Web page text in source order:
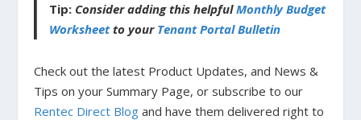
Tip: Consider adding this helpfulMonthly Budget
Worksheetto your Tenant Portal Bulletin
Check out the latest Product Updates, and News &
Tips on your Summary Page, or subscribe to our
Rentec Direct Blog and have them delivered right to